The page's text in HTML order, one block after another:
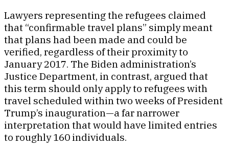
Lawyers representing the refugees claimed
that “confirmable travel plans” simply meant
that plans had been made and could be
verified, regardless of their proximity to
January 2017. The Biden administration’s
Justice Department, in contrast, argued that
this term should only apply to refugees with
travel scheduled within two weeks of President
Trump’s inauguration—a far narrower
interpretation that would have limited entries
to roughly 160 individuals.